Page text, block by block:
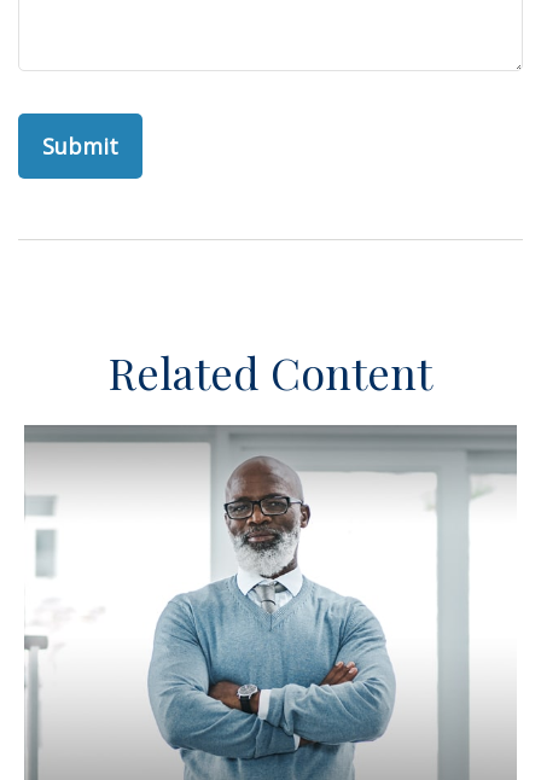
Related Content